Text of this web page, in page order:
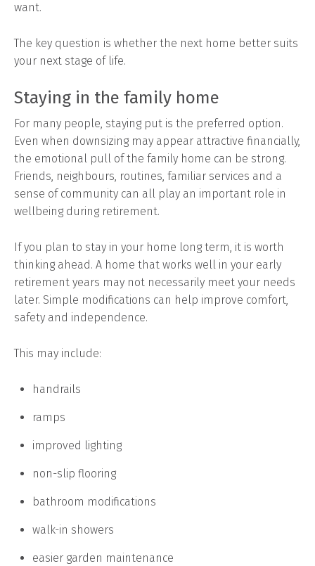
want.
The key question is whether the next home better suits
your next stage of life.
Staying in the family home
For many people, staying put is the preferred option.
Even when downsizing may appear attractive financially,
the emotional pull of the family home can be strong.
Friends, neighbours, routines, familiar services and a
sense of community can all play an important role in
wellbeing during retirement.
If you plan to stay in your home long term, it is worth
thinking ahead. A home that works well in your early
retirement years may not necessarily meet your needs
later. Simple modifications can help improve comfort,
safety and independence.
This may include:
handrails
ramps
improved lighting
non-slip flooring
bathroom modifications
walk-in showers
easier garden maintenance